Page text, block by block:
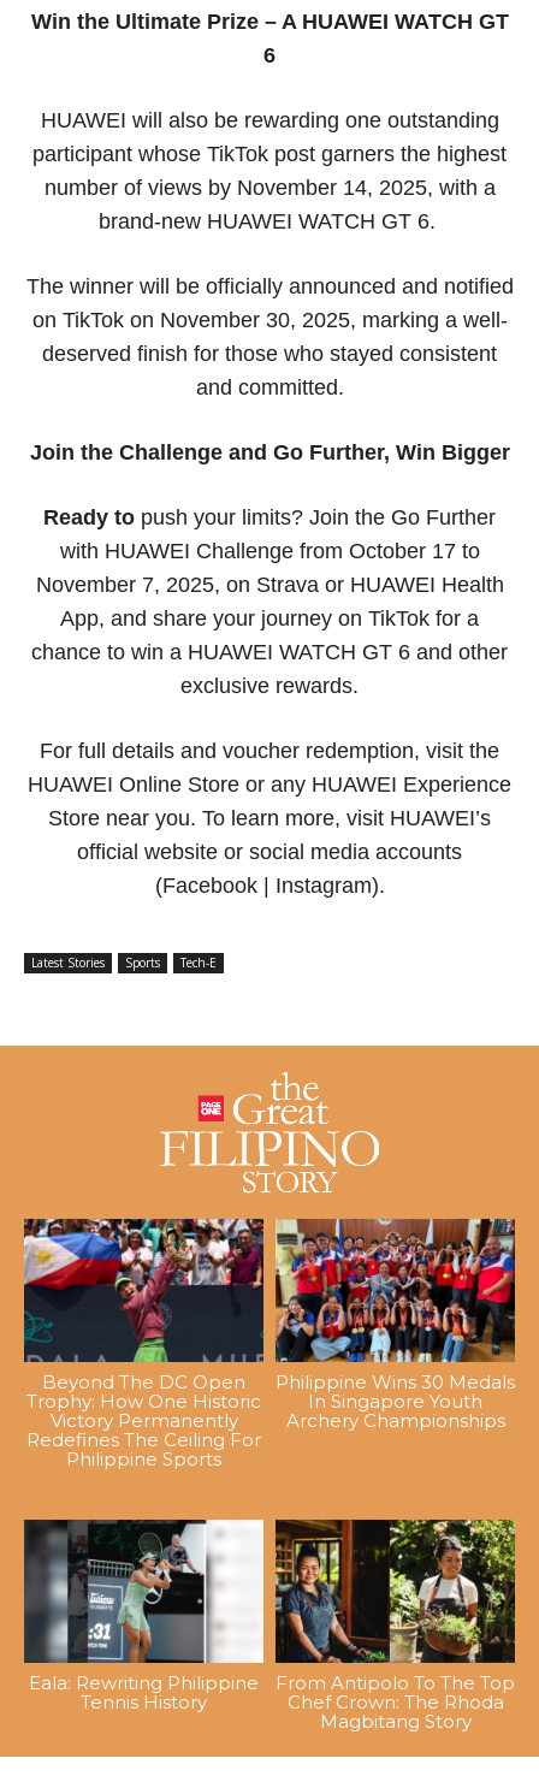
Win the Ultimate Prize – A HUAWEI WATCH GT
6
HUAWEI will also be rewarding one outstanding
participant whose TikTok post garners the highest
number of views by November 14, 2025, with a
brand-new HUAWEI WATCH GT 6.
The winner will be officially announced and notified
on TikTok on November 30, 2025, marking a well-
deserved finish for those who stayed consistent
and committed.
Join the Challenge and Go Further, Win Bigger
Ready to push your limits? Join the Go Further
with HUAWEI Challenge from October 17 to
November 7, 2025, on Strava or HUAWEI Health
App, and share your journey on TikTok for a
chance to win a HUAWEI WATCH GT 6 and other
exclusive rewards.
For full details and voucher redemption, visit the
HUAWEI Online Store or any HUAWEI Experience
Store near you. To learn more, visit HUAWEI’s
official website or social media accounts
(Facebook | Instagram).
Latest Stories Sports Tech-E
Beyond The DC Open
Trophy: How One Historic
Victory Permanently
Redefines The Ceiling For
Philippine Sports
Philippine Wins 30 Medals
In Singapore Youth
Archery Championships
Eala: Rewriting Philippine
Tennis History
From Antipolo To The Top
Chef Crown: The Rhoda
Magbitang Story